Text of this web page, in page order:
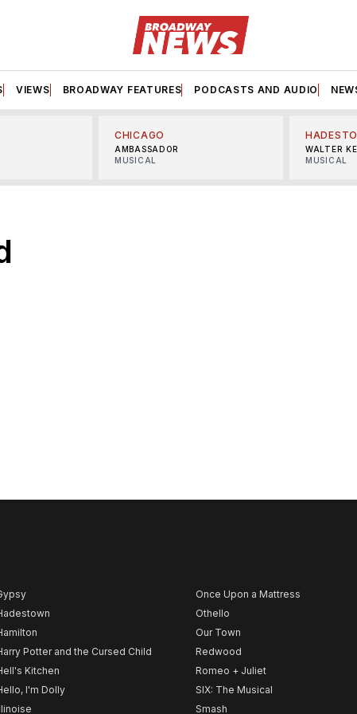
VIEWS BROADWAY FEATURES PODCASTS AND AUDIO
CHICAGO
AMBASSADOR
MUSICAL
WALTER
MUSICAL
Potter and the Cursed Child
Kitchen
I'm Dolly
Once Upon a Mattress
Othello
Our Town
Redwood
Romeo + Juliet
SIX: The Musical
Smash